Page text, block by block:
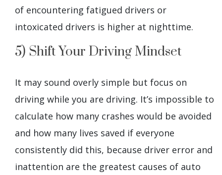
of encountering fatigued drivers or
intoxicated drivers is higher at nighttime.
5) Shift Your Driving Mindset
It may sound overly simple but focus on
driving while you are driving. It’s impossible to
calculate how many crashes would be avoided
and how many lives saved if everyone
consistently did this, because driver error and
inattention are the greatest causes of auto